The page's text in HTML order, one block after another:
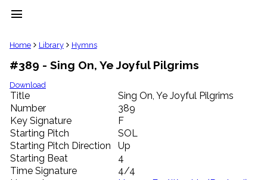
menu
clear
Library
import_contacts
Hymnals
music_note
Hymns
label
Topics
people
Stakeholders
Home Library Hymns
#389 - Sing On, Ye Joyful Pilgrims
Download
Title
Sing On, Ye Joyful Pilgrims
Number
389
Key Signature
F
Starting Pitch
SOL
Starting Pitch Direction
Up
Starting Beat
4
Time Signature
4/4